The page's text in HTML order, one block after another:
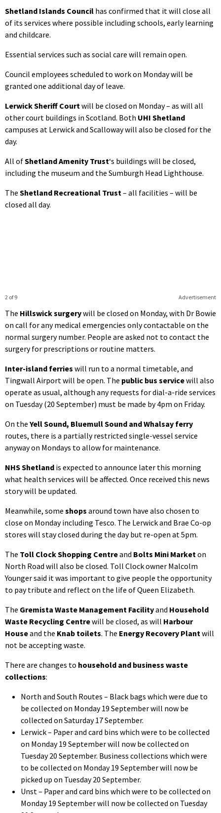
Shetland Islands Council has confirmed that it will close all
of its services where possible including schools, early learning
and childcare.
Essential services such as social care will remain open.
Council employees scheduled to work on Monday will be
granted one additional day of leave.
Lerwick Sheriff Court will be closed on Monday – as will all
other court buildings in Scotland. Both UHI Shetland
campuses at Lerwick and Scalloway will also be closed for the
day.
All ofShetland Amenity Trust‘s buildings will be closed,
including the museum and the Sumburgh Head Lighthouse.
The Shetland Recreational Trust – all facilities – will be
closed all day.
Advertisement
2 of 9
The Hillswick surgerywill be closed on Monday, with Dr Bowie
on call for any medical emergencies only contactable on the
normal surgery number. People are asked not to contact the
surgery for prescriptions or routine matters.
Inter-island ferries will run to a normal timetable, and
Tingwall Airport will be open. The public bus servicewill also
operate as usual, although any requests for dial-a-ride services
on Tuesday (20 September) must be made by 4pm on Friday.
On the Yell Sound, Bluemull Sound and Whalsay ferry
routes, there is a partially restricted single-vessel service
anyway on Mondays to allow for maintenance.
NHS Shetland is expected to announce later this morning
what health services will be affected. Once received this news
story will be updated.
Meanwhile, some shops around town have also chosen to
close on Monday including Tesco. The Lerwick and Brae Co-op
stores will stay closed during the day but re-open at 5pm.
The Toll Clock Shopping Centreand Bolts Mini Market on
North Road will also be closed. Toll Clock owner Malcolm
Younger said it was important to give people the opportunity
to pay tribute and reflect on the life of Queen Elizabeth.
The Gremista Waste Management Facilityand Household
Waste Recycling Centrewill be closed, as will Harbour
Houseand the Knab toilets. The Energy Recovery Plant will
not be accepting waste.
There are changes to household and business waste
collections:
North and South Routes – Black bags which were due to
be collected on Monday 19 September will now be
collected on Saturday 17 September.
Lerwick – Paper and card bins which were to be collected
on Monday 19 September will now be collected on
Tuesday 20 September. Business collections which were
to be collected on Monday 19 September will now be
picked up on Tuesday 20 September.
Unst – Paper and card bins which were to be collected on
Monday 19 September will now be collected on Tuesday